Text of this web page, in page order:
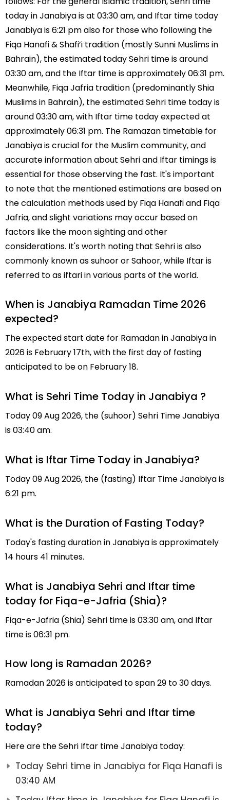
today in Janabiya is at 03:30 am, and Iftar time today
Janabiya is 6:21 pm also for those who following the
Fiqa Hanafi & Shafi’i tradition (mostly Sunni Muslims in
Bahrain), the estimated today Sehri time is around
03:30 am, and the Iftar time is approximately 06:31 pm.
Meanwhile, Fiqa Jafria tradition (predominantly Shia
Muslims in Bahrain), the estimated Sehri time today is
around 03:30 am, with Iftar time today expected at
approximately 06:31 pm. The Ramazan timetable for
Janabiya is crucial for the Muslim community, and
accurate information about Sehri and Iftar timings is
essential for those observing the fast. It's important
to note that the mentioned estimations are based on
the calculation methods used by Fiqa Hanafi and Fiqa
Jafria, and slight variations may occur based on
factors like the moon sighting and other
considerations. It's worth noting that Sehri is also
commonly known as suhoor or Sahoor, while Iftar is
referred to as iftari in various parts of the world.
When is Janabiya Ramadan Time 2026
expected?
The expected start date for Ramadan in Janabiya in
2026 is February 17th, with the first day of fasting
anticipated to be on February 18.
What is Sehri Time Today in Janabiya ?
Today 09 Aug 2026, the (suhoor) Sehri Time Janabiya
is 03:40 am.
What is Iftar Time Today in Janabiya?
Today 09 Aug 2026, the (fasting) Iftar Time Janabiya is
6:21 pm.
What is the Duration of Fasting Today?
Today's fasting duration in Janabiya is approximately
14 hours 41 minutes.
What is Janabiya Sehri and Iftar time
today for Fiqa-e-Jafria (Shia)?
Fiqa-e-Jafria (Shia) Sehri time is 03:30 am, and Iftar
time is 06:31 pm.
How long is Ramadan 2026?
Ramadan 2026 is anticipated to span 29 to 30 days.
What is Janabiya Sehri and Iftar time
today?
Here are the Sehri Iftar time Janabiya today:
Today Sehri time in Janabiya for Fiqa Hanafi is
03:40 AM